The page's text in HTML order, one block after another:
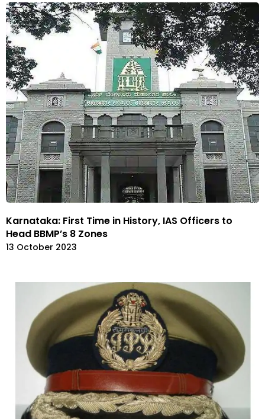
Karnataka: First Time in History, IAS Officers to
Head BBMP’s 8 Zones
13 October 2023